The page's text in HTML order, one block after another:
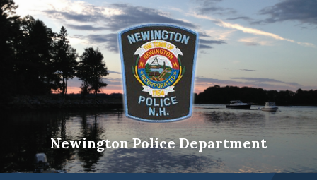
Newington Police Department